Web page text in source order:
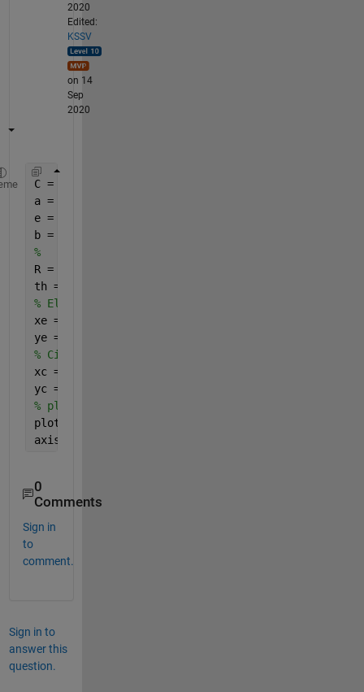
2020
Edited:
KSSV
on 14
Sep
2020
C = [0 0] ;
a = 2 ;
e = 0.4 ;
b = a*sqrt(1-e^2) ;
%
R = 2;
th = linspace(0,2*pi) ;
% Ellipse
xe = C(1)+a*cos(th) ;
ye = C(2)+b*sin(th) ;
% Circle
xc = C(1)+R*cos(th) ;
yc = C(2)+R*sin(th) ;
% plot
plot(xe,ye,
axis
0
Comments
Sign in
to
comment.
Sign in to
answer this
question.